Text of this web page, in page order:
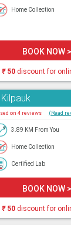
Home Collection
BOOK NOW >
₹50discount for
on 4 reviews (Read
3.89 KM From You
Home Collection
Certified Lab
BOOK NOW >
₹50discount for